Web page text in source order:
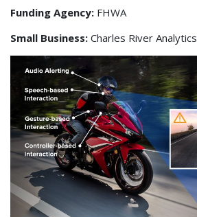
Funding Agency: FHWA
Small Business: Charles River Analytics